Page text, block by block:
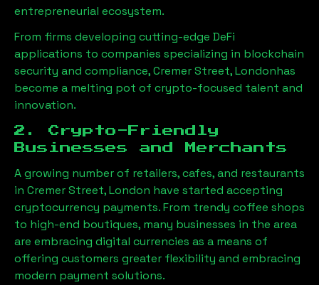
entrepreneurial ecosystem.
From firms developing cutting-edge DeFi
applications to companies specializing in blockchain
security and compliance,Cremer Street, Londonhas
become a melting pot of crypto-focused talent and
innovation.
2. Crypto-Friendly
Businesses and Merchants
A growing number of retailers, cafes, and restaurants
in Cremer Street, London have started accepting
cryptocurrency payments. From trendy coffee shops
to high-end boutiques, many businesses in the area
are embracing digital currencies as a means of
offering customers greater flexibility and embracing
modern payment solutions.